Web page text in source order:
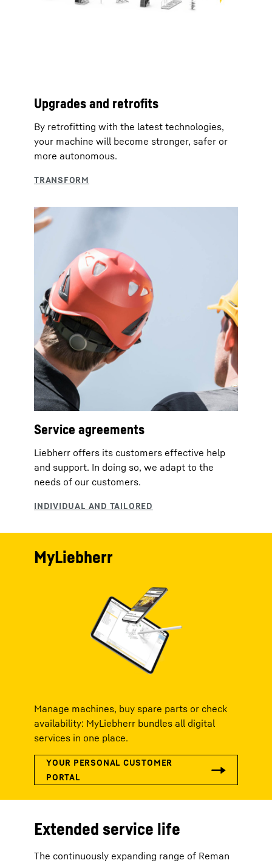
Upgrades and retrofits
By retrofitting with the latest technologies,
your machine will become stronger, safer or
more autonomous.
Service agreements
Liebherr offers its customers effective help
and support. In doing so, we adapt to the
needs of our customers.
MyLiebherr
Manage machines, buy spare parts or check
availability: MyLiebherr bundles all digital
services in one place.
Extended service life
The continuously expanding range of Reman